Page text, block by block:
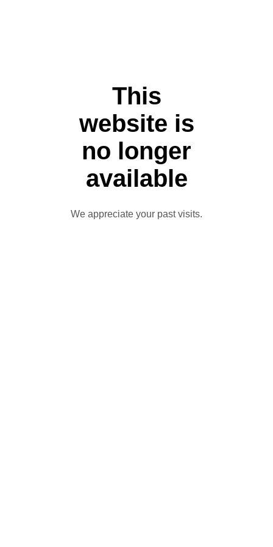
This
website is
no longer
available
We appreciate your past visits.